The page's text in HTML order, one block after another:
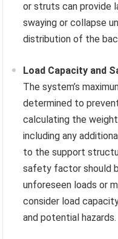
or struts can provide
swaying or collapse
distribution of the
Load Capacity and
The system’s
determined to
calculating the
including any
to the support
safety factor should
unforeseen loads or
consider load
and potential hazards.